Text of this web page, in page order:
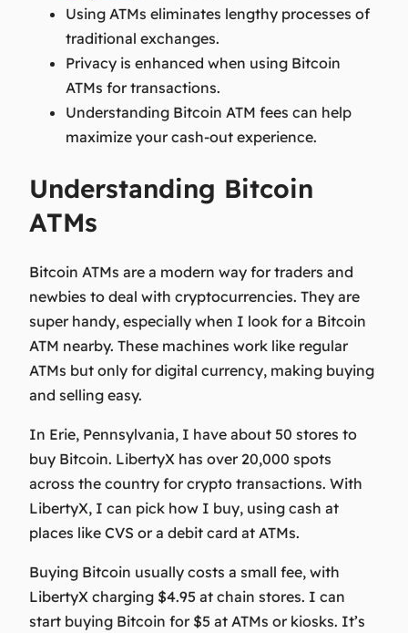
Using ATMs eliminates lengthy processes of
traditional exchanges.
Privacy is enhanced when using Bitcoin
ATMs for transactions.
Understanding Bitcoin ATM fees can help
maximize your cash-out experience.
Understanding Bitcoin
ATMs
Bitcoin ATMs are a modern way for traders and
newbies to deal with cryptocurrencies. They are
super handy, especially when I look for a Bitcoin
ATM nearby. These machines work like regular
ATMs but only for digital currency, making buying
and selling easy.
In Erie, Pennsylvania, I have about 50 stores to
buy Bitcoin. LibertyX has over 20,000 spots
across the country for crypto transactions. With
LibertyX, I can pick how I buy, using cash at
places like CVS or a debit card at ATMs.
Buying Bitcoin usually costs a small fee, with
LibertyX charging $4.95 at chain stores. I can
start buying Bitcoin for $5 at ATMs or kiosks. It’s